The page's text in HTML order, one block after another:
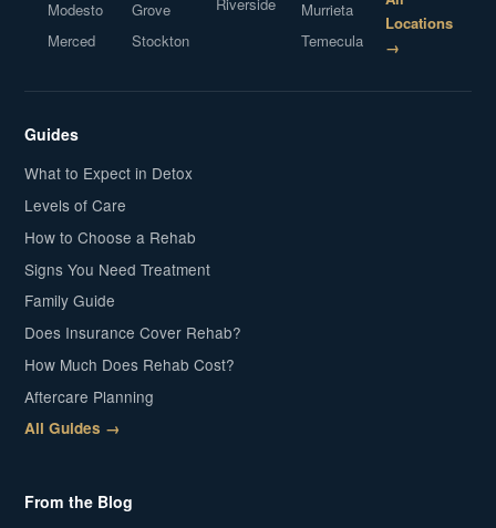
Modesto
Merced
Grove
Stockton
Riverside
Murrieta
Temecula
Locations
→
Guides
What to Expect in Detox
Levels of Care
How to Choose a Rehab
Signs You Need Treatment
Family Guide
Does Insurance Cover Rehab?
How Much Does Rehab Cost?
Aftercare Planning
All Guides →
From the Blog